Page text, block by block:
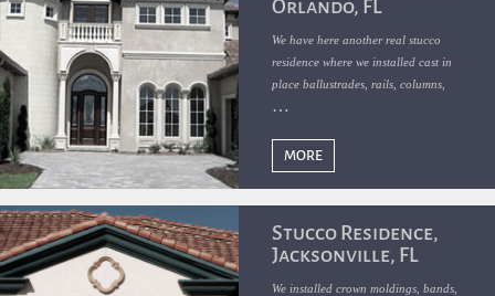
Orlando, FL
We have here another real stucco
residence where we installed cast in
place ballustrades, rails, columns,
MORE
Stucco Residence,
Jacksonville, FL
We installed crown moldings, bands,